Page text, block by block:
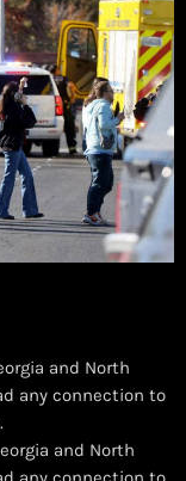
and North
any connection to
and North